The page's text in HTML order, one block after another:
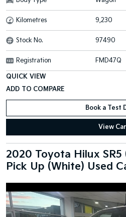
Kilometres 9,230
Stock No. 97490
Registration FMD47Q
QUICK VIEW
Book a Test
View Car
2020 Toyota Hilux
Pick Up (White) Used